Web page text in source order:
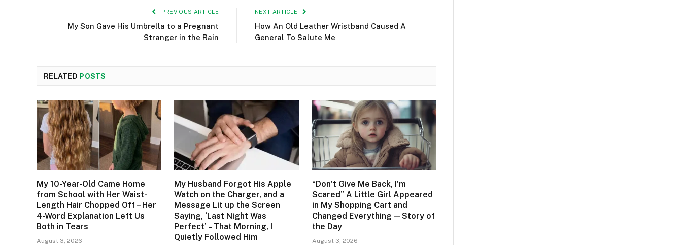
PREVIOUS ARTICLE
My Son Gave His Umbrella to a Pregnant
Stranger in the Rain
NEXT ARTICLE
How An Old Leather Wristband Caused A
General To Salute Me
RELATED POSTS
My 10-Year-Old Came Home
from School with Her Waist-
Length Hair Chopped Off – Her
4-Word Explanation Left Us
Both in Tears
August 3, 2026
My Husband Forgot His Apple
Watch on the Charger, and a
Message Lit up the Screen
Saying, ‘Last Night Was
Perfect’ – That Morning, I
Quietly Followed Him
“Don’t Give Me Back, I’m
Scared” A Little Girl Appeared
in My Shopping Cart and
Changed Everything — Story of
the Day
August 3, 2026